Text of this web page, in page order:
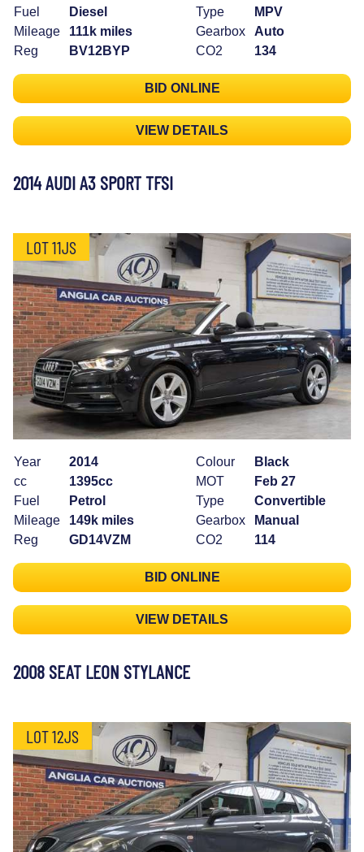
Fuel
Diesel
Mileage
111k miles
Reg
BV12BYP
Type
MPV
Gearbox
Auto
CO2
134
BID ONLINE
VIEW DETAILS
2014 AUDI A3 SPORT TFSI
LOT 11JS
Year
2014
cc
1395cc
Fuel
Petrol
Mileage
149k miles
Reg
GD14VZM
Colour
Black
MOT
Feb 27
Type
Convertible
Gearbox
Manual
CO2
114
BID ONLINE
VIEW DETAILS
2008 SEAT LEON STYLANCE
LOT 12JS